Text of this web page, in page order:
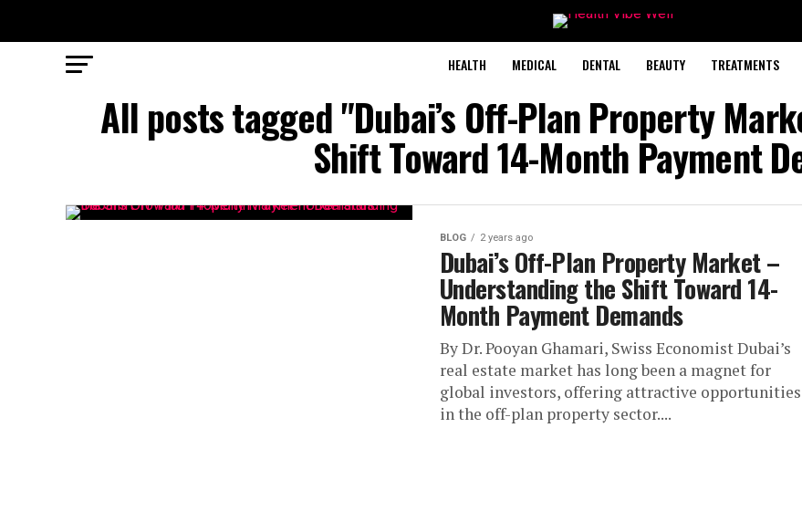
HEALTH MEDICAL DENTAL BEAUTY TREATMENTS
All posts tagged "Dubai’s Off-Plan Property
Shift Toward 14-Month Payment
BLOG 2 years ago
Dubai’s Off-Plan Property Market –
Understanding the Shift Toward 14-
Month Payment Demands
By Dr. Pooyan Ghamari, Swiss Economist Dubai’s
real estate market has long been a magnet for
global investors, offering attractive opportunities
in the off-plan property sector....